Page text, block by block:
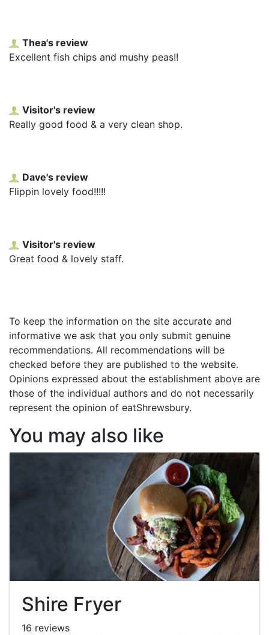
Thea's review
Excellent fish chips and mushy peas!!
Visitor's review
Really good food & a very clean shop.
Dave's review
Flippin lovely food!!!!!
Visitor's review
Great food & lovely staff.
To keep the information on the site accurate and
informative we ask that you only submit genuine
recommendations. All recommendations will be
checked before they are published to the website.
Opinions expressed about the establishment above are
those of the individual authors and do not necessarily
represent the opinion of eatShrewsbury.
You may also like
Shire Fryer
16 reviews